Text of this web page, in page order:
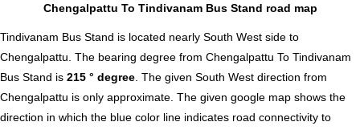
Chengalpattu To Tindivanam Bus Stand road map
Tindivanam Bus Stand is located nearly South West side to
Chengalpattu. The bearing degree from Chengalpattu To Tindivanam
Bus Stand is 215 ° degree . The given South West direction from
Chengalpattu is only approximate. The given google map shows the
direction in which the blue color line indicates road connectivity to